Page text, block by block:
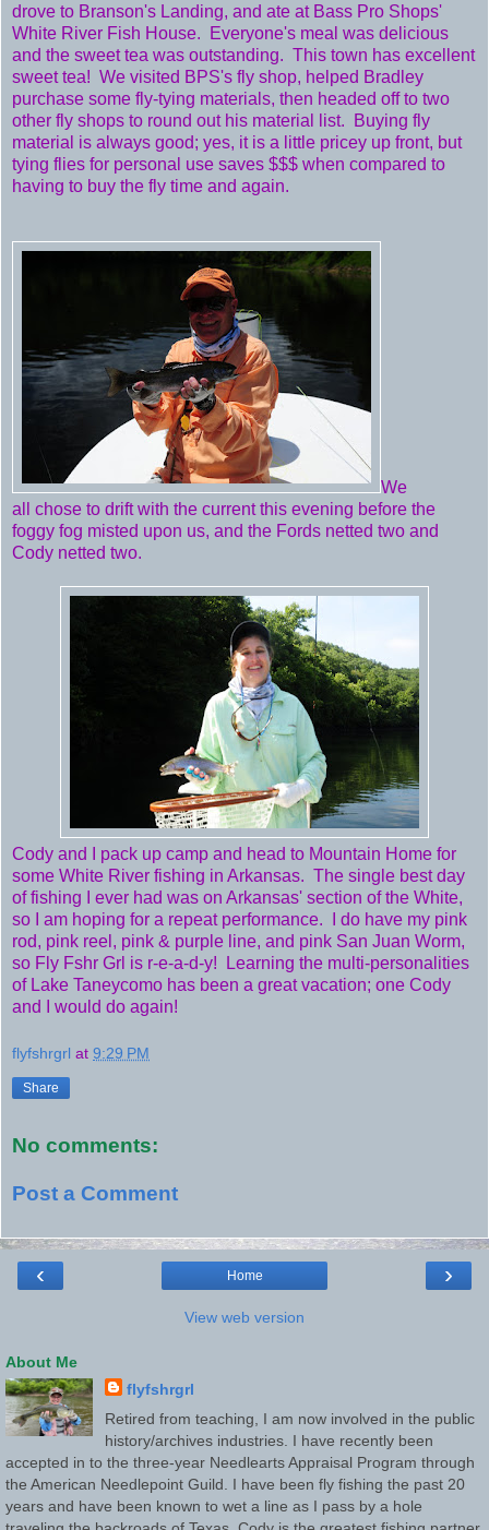
drove to Branson's Landing, and ate at Bass Pro Shops'
White River Fish House. Everyone's meal was delicious
and the sweet tea was outstanding. This town has excellent
sweet tea! We visited BPS's fly shop, helped Bradley
purchase some fly-tying materials, then headed off to two
other fly shops to round out his material list. Buying fly
material is always good; yes, it is a little pricey up front, but
tying flies for personal use saves $$$ when compared to
having to buy the fly time and again.
We
all chose to drift with the current this evening before the
foggy fog misted upon us, and the Fords netted two and
Cody netted two.
Cody and I pack up camp and head to Mountain Home for
some White River fishing in Arkansas. The single best day
of fishing I ever had was on Arkansas' section of the White,
so I am hoping for a repeat performance. I do have my pink
rod, pink reel, pink & purple line, and pink San Juan Worm,
so Fly Fshr Grl is r-e-a-d-y! Learning the multi-personalities
of Lake Taneycomo has been a great vacation; one Cody
and I would do again!
flyfshrgrl at 9:29 PM
Share
No comments:
Post a Comment
‹ ›
Home
View web version
About Me
flyfshrgrl
Retired from teaching, I am now involved in the public
history/archives industries. I have recently been
accepted in to the three-year Needlearts Appraisal Program through
the American Needlepoint Guild. I have been fly fishing the past 20
years and have been known to wet a line as I pass by a hole